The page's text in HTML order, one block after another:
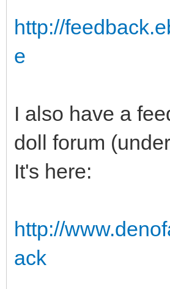
http://
e
I also have a
doll forum
It's here:
http://
ack